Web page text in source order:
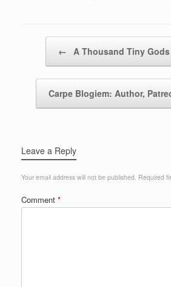
← A Thousand Tiny
Carpe Blogiem: Author,
Leave a Reply
Your email address will not be published. Required
Comment *